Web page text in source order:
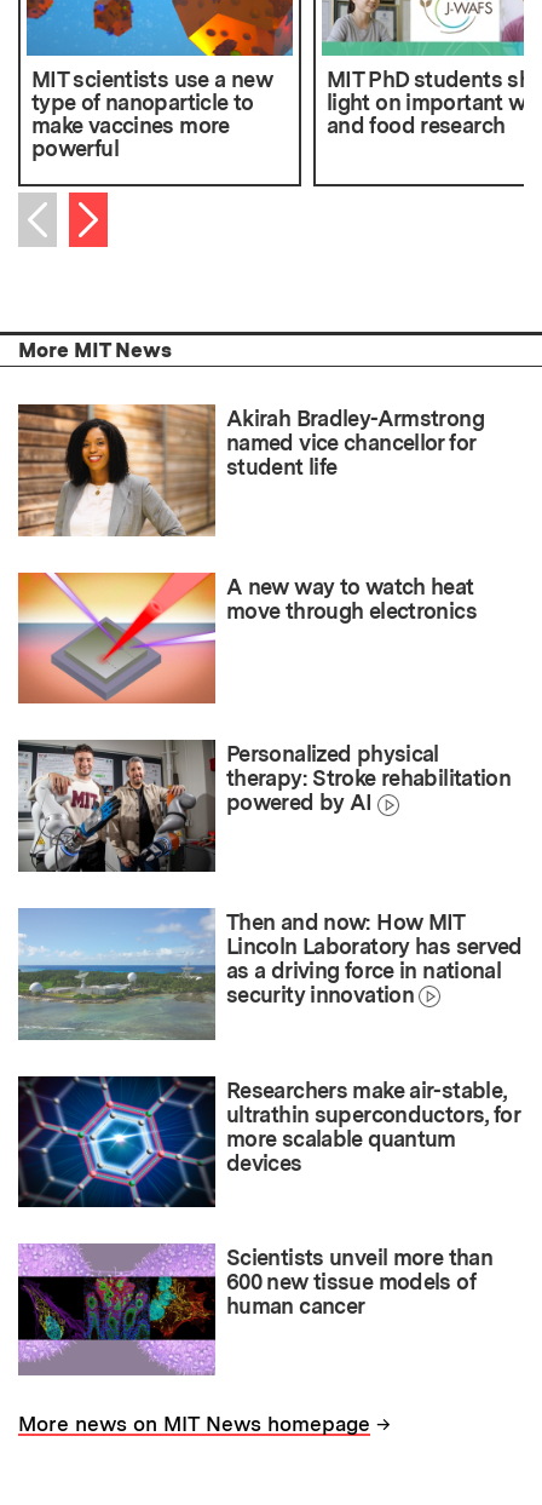
MIT scientists use a new
type of nanoparticle to
make vaccines more
powerful
MIT PhD students
light on important
and food research
Previous item
Next item
More MIT News
Akirah Bradley-Armstrong
named vice chancellor for
student life
A new way to watch heat
move through electronics
Personalized physical
therapy: Stroke rehabilitation
powered by AI
Then and now: How MIT
Lincoln Laboratory has served
as a driving force in national
security innovation
Researchers make air-stable,
ultrathin superconductors, for
more scalable quantum
devices
Scientists unveil more than
600 new tissue models of
human cancer
More news on MIT News homepage →